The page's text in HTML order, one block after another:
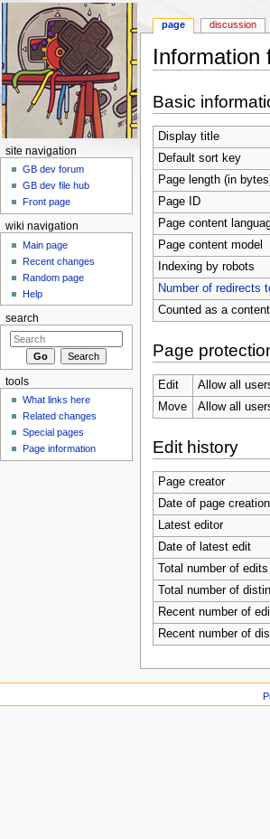
Information
Basic
Display title
Default sort key
Page length (in
Page ID
Page content
Page content model
Indexing by robots
Number of redirects
Counted as a
Page
Edit
Allow all
Move
Allow all
Edit history
Page creator
Date of page creation
Latest editor
Date of latest edit
Total number of edits
Total number of
Recent number of
Recent number of
page discussion
site navigation
GB dev forum
GB dev file hub
Front page
wiki navigation
Main page
Recent changes
Random page
Help
search
tools
What links here
Related changes
Special pages
Page information